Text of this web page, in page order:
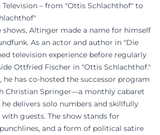
– from "Ottis Schlachthof" to
shows, Altinger made a name for himself
As an actor and author in "Die
television experience before regularly
Ottfried Fischer in "Ottis Schlachthof."
he has co-hosted the successor program
Christian Springer—a monthly cabaret
delivers solo numbers and skillfully
with guests. The show stands for
and a form of political satire